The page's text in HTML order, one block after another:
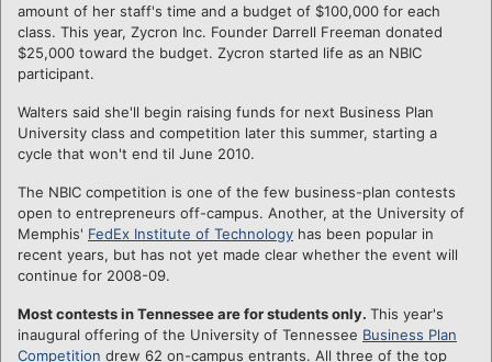
amount of her staff's time and a budget of $100,000 for each
class. This year, Zycron Inc. Founder Darrell Freeman donated
$25,000 toward the budget. Zycron started life as an NBIC
participant.
Walters said she'll begin raising funds for next Business Plan
University class and competition later this summer, starting a
cycle that won't end til June 2010.
The NBIC competition is one of the few business-plan contests
open to entrepreneurs off-campus. Another, at the University of
Memphis' FedEx Institute of Technology has been popular in
recent years, but has not yet made clear whether the event will
continue for 2008-09.
Most contests in Tennessee are for students only. This year's
inaugural offering of the University of Tennessee Business Plan
Competition drew 62 on-campus entrants. All three of the top